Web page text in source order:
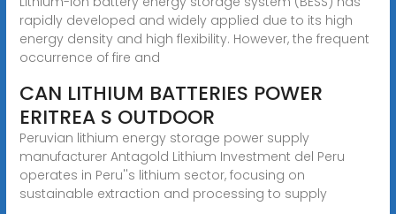
rapidly developed and widely applied due to its high
energy density and high flexibility. However, the frequent
occurrence of fire and
CAN LITHIUM BATTERIES POWER
ERITREA S OUTDOOR
Peruvian lithium energy storage power supply
manufacturer Antagold Lithium Investment del Peru
operates in Peru''s lithium sector, focusing on
sustainable extraction and processing to supply